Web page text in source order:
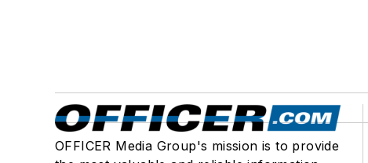
OFFICER Media Group's mission is to provide